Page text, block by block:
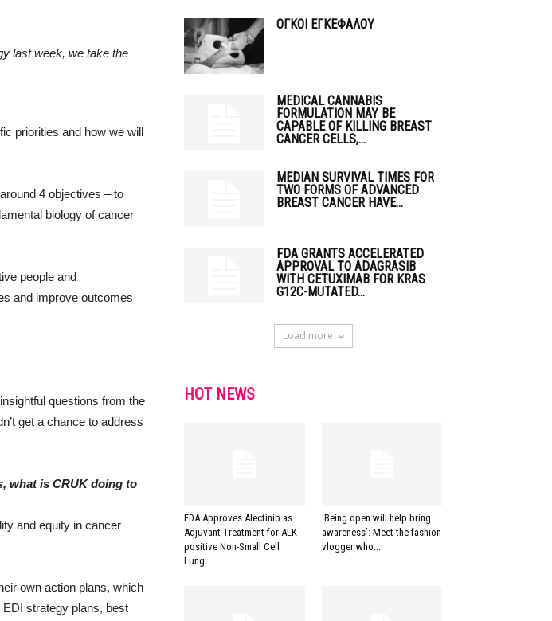
last week, we take the
priorities and how we will
4 objectives – to
biology of cancer
people and
and improve outcomes
questions from the
get a chance to address
what is CRUK doing to
and equity in cancer
own action plans, which
EDI strategy plans, best
ΟΓΚΟΙ ΕΓΚΕΦΑΛΟΥ
MEDICAL CANNABIS
FORMULATION MAY BE
CAPABLE OF KILLING BREAST
CANCER CELLS,...
MEDIAN SURVIVAL TIMES FOR
TWO FORMS OF ADVANCED
BREAST CANCER HAVE...
FDA GRANTS ACCELERATED
APPROVAL TO ADAGRASIB
WITH CETUXIMAB FOR KRAS
G12C-MUTATED...
Load more
HOT NEWS
FDA Approves Alectinib as
Adjuvant Treatment for ALK-
positive Non-Small Cell
Lung...
‘Being open will help bring
awareness’: Meet the fashion
vlogger who...